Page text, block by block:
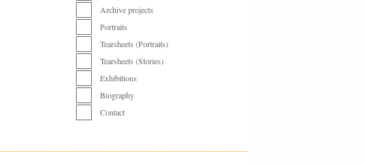
Archive projects
Portraits
Tearsheets (Portraits)
Tearsheets (Stories)
Exhibitions
Biography
Contact